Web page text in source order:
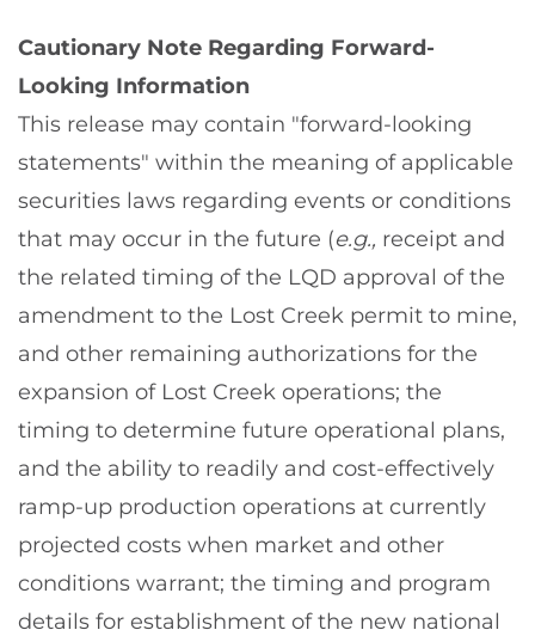
Cautionary Note Regarding Forward-
Looking Information
This release may contain "forward-looking
statements" within the meaning of applicable
securities laws regarding events or conditions
that may occur in the future (e.g., receipt and
the related timing of the LQD approval of the
amendment to the Lost Creek permit to mine,
and other remaining authorizations for the
expansion of Lost Creek operations; the
timing to determine future operational plans,
and the ability to readily and cost-effectively
ramp-up production operations at currently
projected costs when market and other
conditions warrant; the timing and program
details for establishment of the new national